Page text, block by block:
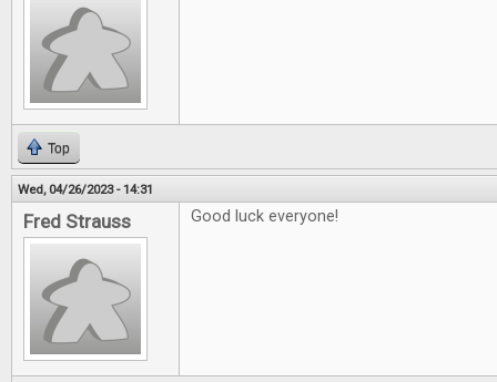
Top
Wed, 04/26/2023 - 14:31
Fred Strauss Good luck everyone!